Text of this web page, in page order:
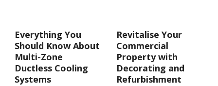
Everything You
Should Know About
Multi-Zone
Ductless Cooling
Systems
Revitalise Your
Commercial
Property with
Decorating and
Refurbishment